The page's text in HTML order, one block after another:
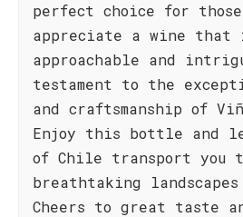
perfect choice for those
appreciate a wine that
approachable and
testament to the
and craftsmanship of
Enjoy this bottle and
of Chile transport you
breathtaking
Cheers to great taste